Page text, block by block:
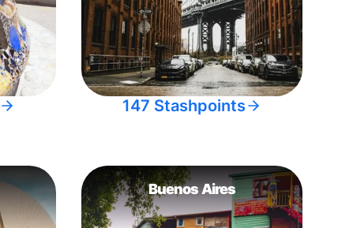
147 Stashpoints
Buenos Aires